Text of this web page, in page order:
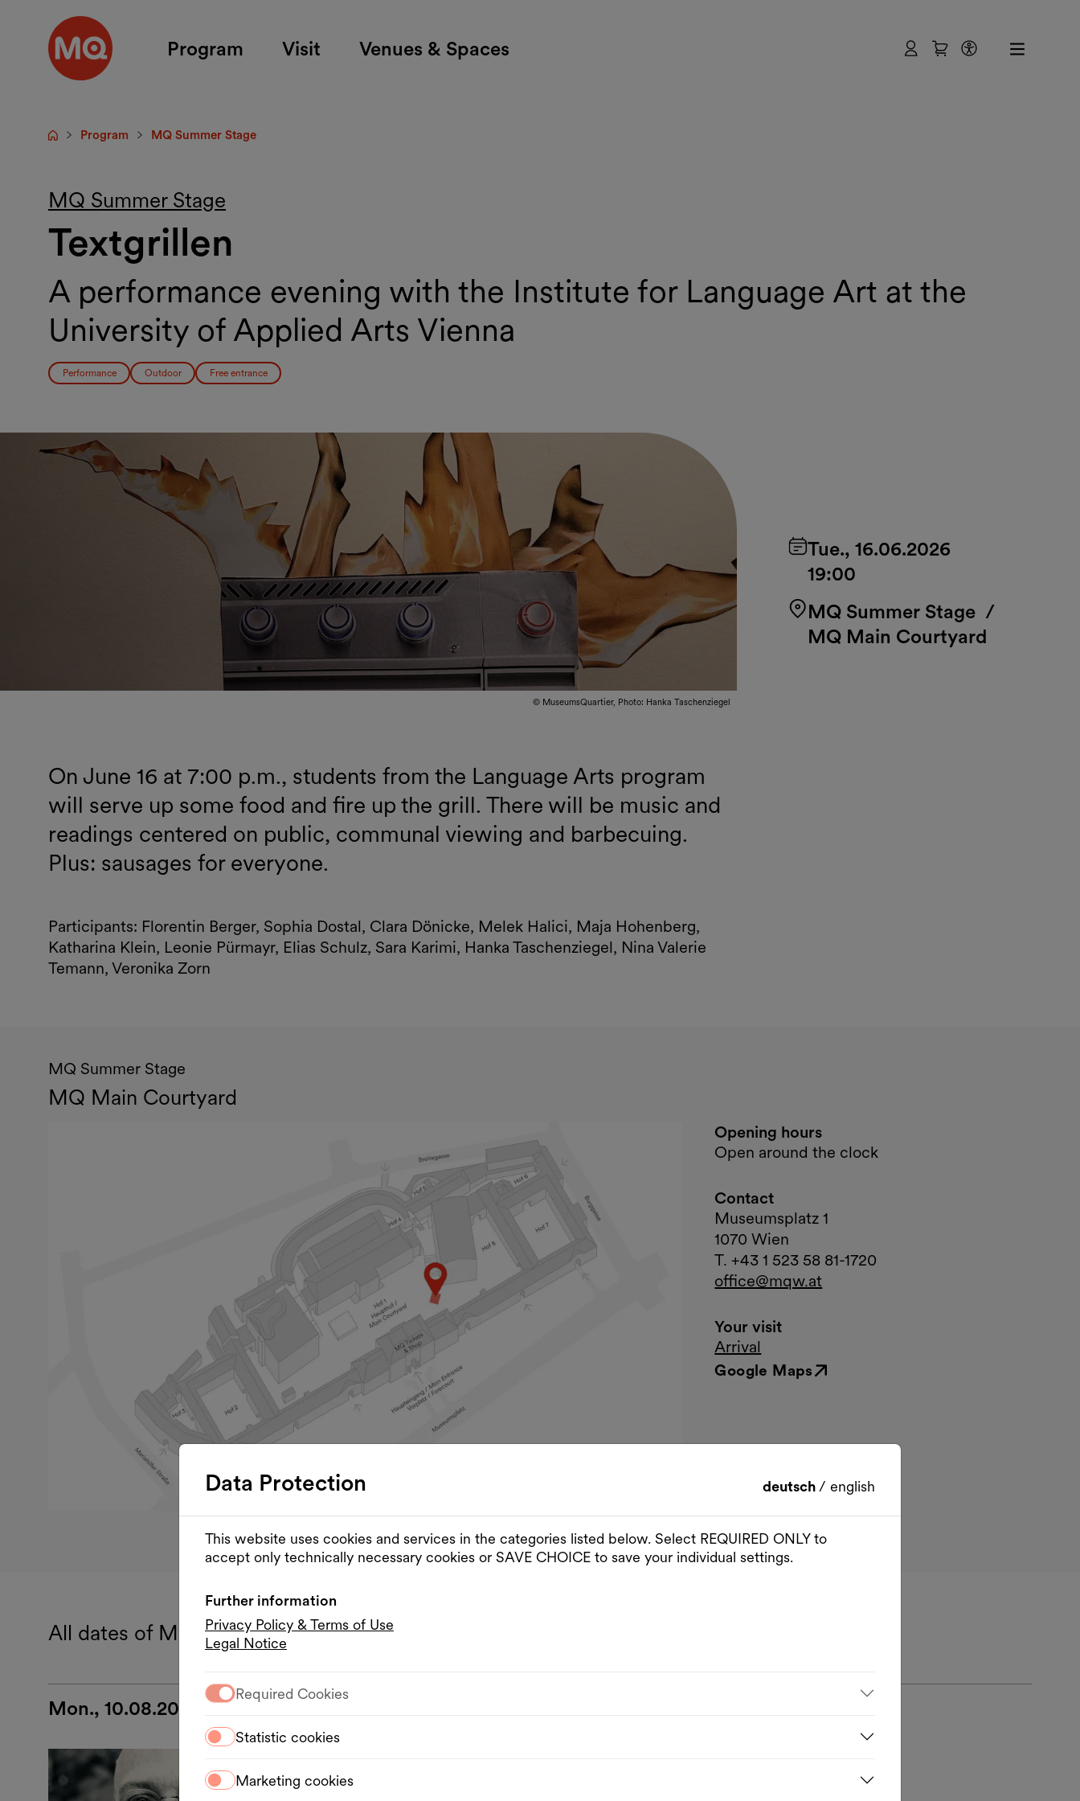
Program Visit Venues & Spaces UserShopping Cart
Accessibility
StartpageProgram MQ Summer Stage
MQ Summer Stage
Textgrillen
A performance evening with the Institute for Language Art at the
University of Applied Arts Vienna
Performance Outdoor Free entrance
© MuseumsQuartier, Photo: Hanka Taschenziegel
Tue., 16.06.2026
19:00
MQ Summer Stage/
MQ Main Courtyard
On June 16 at 7:00 p.m., students from the Language Arts program
will serve up some food and fire up the grill. There will be music and
readings centered on public, communal viewing and barbecuing.
Plus: sausages for everyone.
Participants: Florentin Berger, Sophia Dostal, Clara Dönicke, Melek Halici, Maja Hohenberg,
Katharina Klein, Leonie Pürmayr, Elias Schulz, Sara Karimi, Hanka Taschenziegel, Nina Valerie
Temann, Veronika Zorn
MQ Summer Stage
MQ Main Courtyard
Opening hours
Open around the clock
Contact
Museumsplatz 1
1070 Wien
T. +43 1 523 58 81-1720
office@mqw.at
Your visit
Arrival
Google Maps
External link
All dates of MQ Summer Stage
Mon., 10.08.2026
Data Protection deutsch / english
This website uses cookies and services in the categories listed below. Select REQUIRED ONLY to
accept only technically necessary cookies or SAVE CHOICE to save your individual settings.
Further information
Privacy Policy & Terms of Use
Legal Notice
Required Cookies
Statistic cookies
Marketing cookies